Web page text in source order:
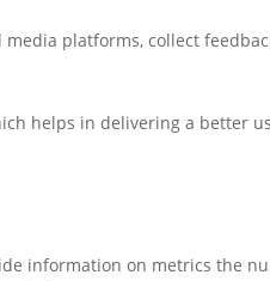
platforms, collect
helps in delivering a better
information on metrics the